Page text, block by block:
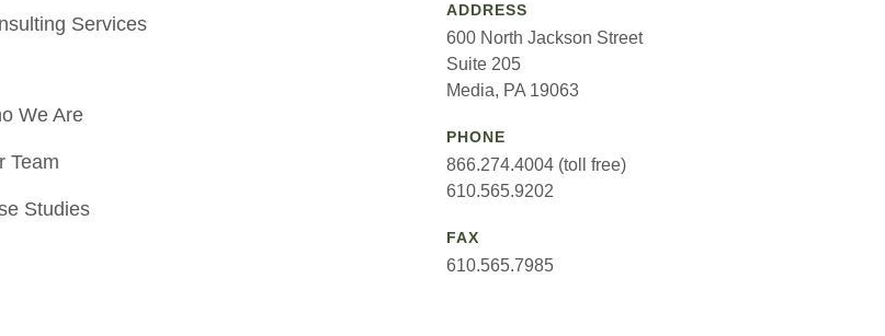
Services
We Are
Team
Studies
ADDRESS
600 North Jackson Street
Suite 205
Media, PA 19063
PHONE
866.274.4004 (toll free)
610.565.9202
FAX
610.565.7985